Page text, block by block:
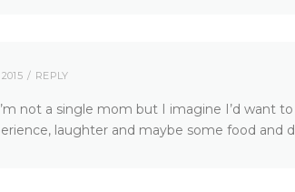
REPLY
not a single mom but I imagine I’d want
laughter and maybe some food and